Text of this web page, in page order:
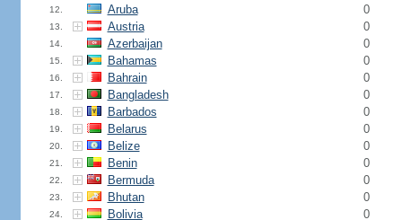
12. Aruba 0
13. Austria 0
14. Azerbaijan 0
15. Bahamas 0
16. Bahrain 0
17. Bangladesh 0
18. Barbados 0
19. Belarus 0
20. Belize 0
21. Benin 0
22. Bermuda 0
23. Bhutan 0
24. Bolivia 0